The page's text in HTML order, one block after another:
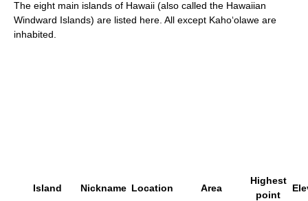
The eight main islands of Hawaii (also called the Hawaiian
Windward Islands) are listed here. All except Kahoʻolawe are
inhabited.
Island Nickname Location Area
Highest
point